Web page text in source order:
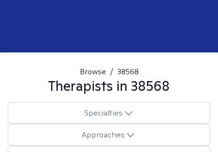
Browse / 38568
Therapists in 38568
Specialties
Approaches